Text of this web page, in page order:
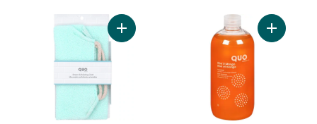
Add Stretch Exfoliating Cloth to cart
Add